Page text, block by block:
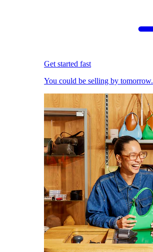
Get started fast
You could be selling by tomorrow.